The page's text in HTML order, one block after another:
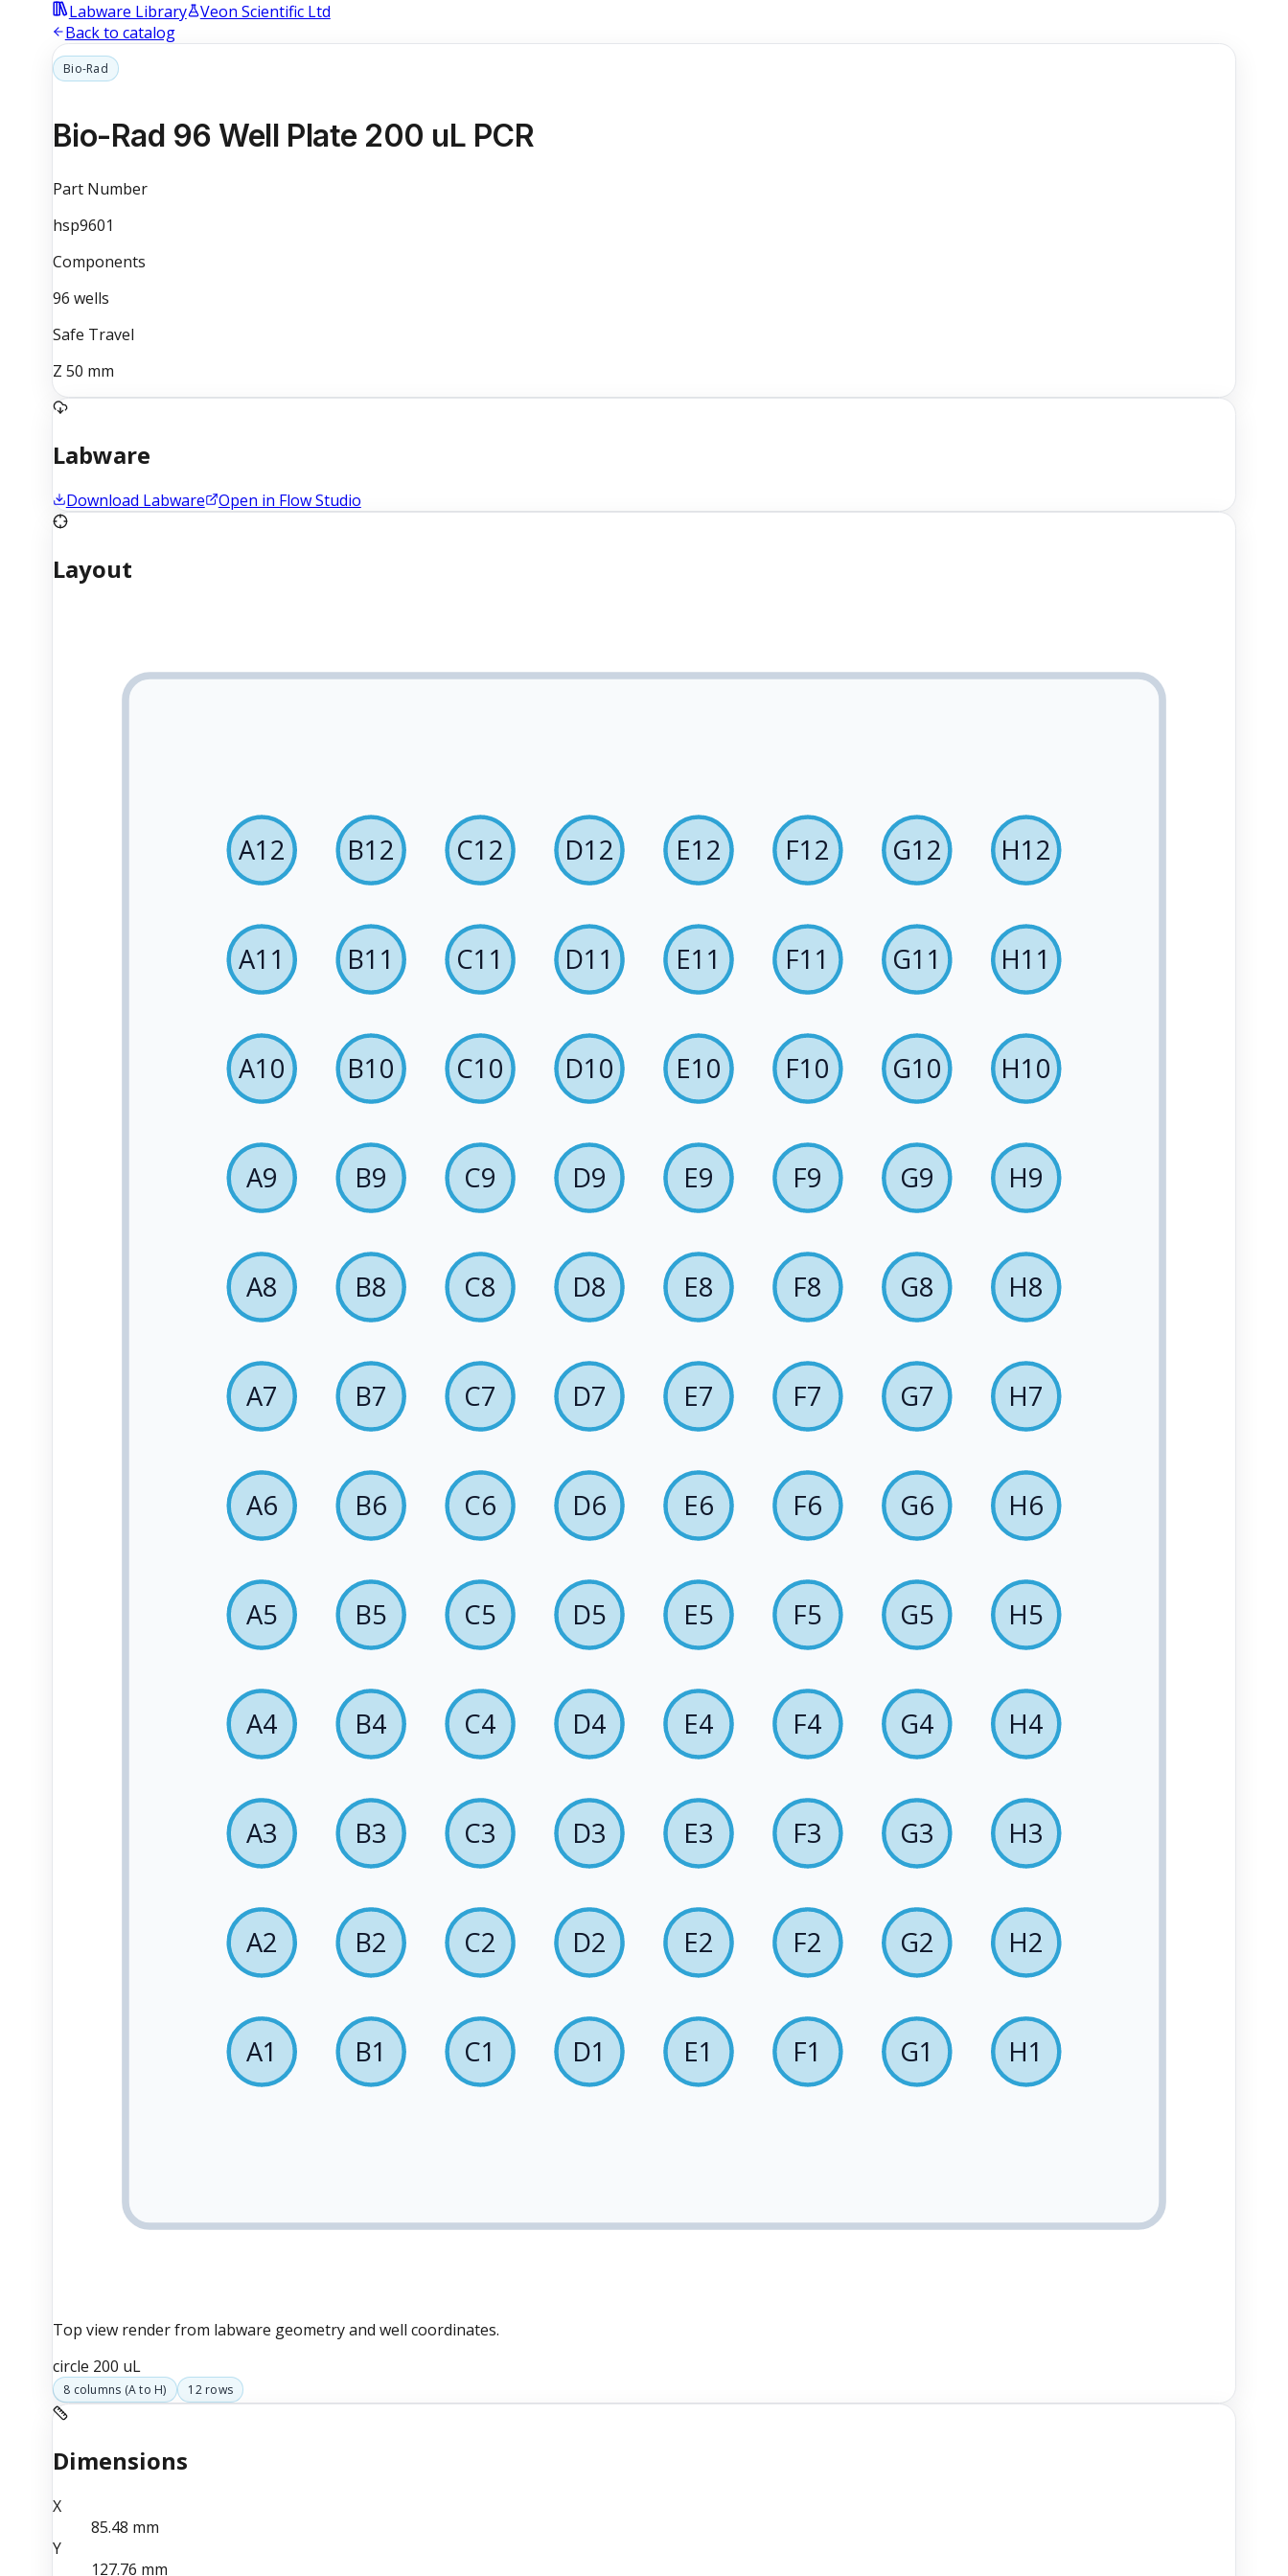
Labware Library
Veon Scientific Ltd
Back to catalog
Bio-Rad
Bio-Rad 96 Well Plate 200 uL PCR
Part Number
hsp9601
Components
96 wells
Safe Travel
Z 50 mm
Labware
Download Labware Open in Flow Studio
Layout
A1
A2
A3
A4
A5
A6
A7
A8
A9
A10
A11
A12
B1
B2
B3
B4
B5
B6
B7
B8
B9
B10
B11
B12
C1
C2
C3
C4
C5
C6
C7
C8
C9
C10
C11
C12
D1
D2
D3
D4
D5
D6
D7
D8
D9
D10
D11
D12
E1
E2
E3
E4
E5
E6
E7
E8
E9
E10
E11
E12
F1
F2
F3
F4
F5
F6
F7
F8
F9
F10
F11
F12
G1
G2
G3
G4
G5
G6
G7
G8
G9
G10
G11
G12
H1
H2
H3
H4
H5
H6
H7
H8
H9
H10
H11
H12
Top view render from labware geometry and well coordinates.
circle 200 uL
8 columns (Ato H) 12rows
Dimensions
X
85.48 mm
Y
127.76 mm